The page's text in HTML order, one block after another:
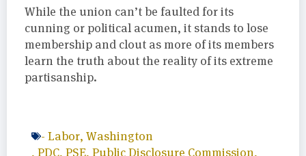
While the union can’t be faulted for its
cunning or political acumen, it stands to lose
membership and clout as more of its members
learn the truth about the reality of its extreme
partisanship.
- Labor, Washington
, PDC, PSE, Public Disclosure Commission,